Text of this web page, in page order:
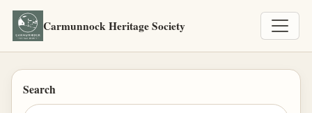
Carmunnock Heritage Society
Search